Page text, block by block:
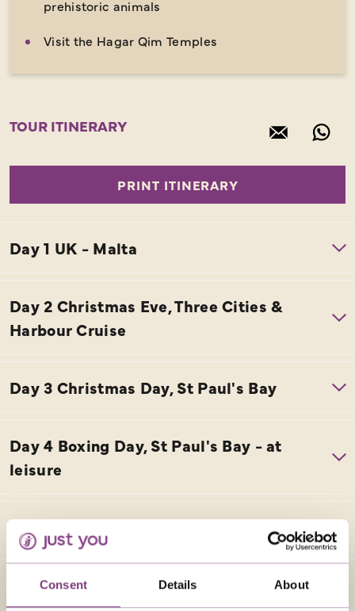
Consent Details About
prehistoric animals
Visit the Hagar Qim Temples
TOUR ITINERARY